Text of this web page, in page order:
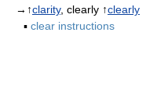
→↑clarity, clearly ↑clearly
▪ clear instructions